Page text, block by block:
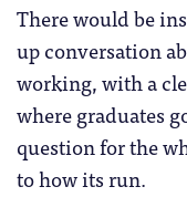
There would be
up conversation
working, with a
where graduates
question for the
to how its run.